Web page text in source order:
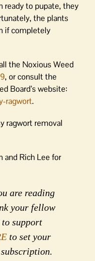
ready to pupate, they
the plants
if completely
the Noxious Weed
, or consult the
Board’s website:
ragwort.
ragwort removal
and Rich Lee for
are reading
your fellow
support
to set your